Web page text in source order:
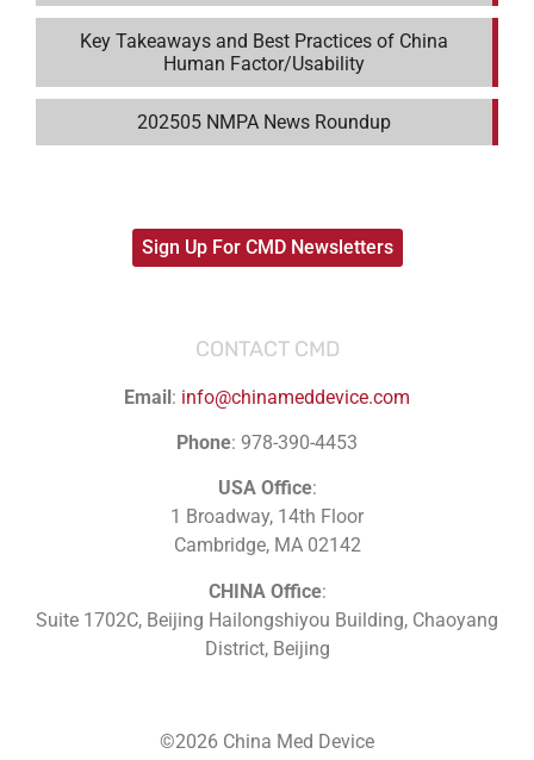
Key Takeaways and Best Practices of China
Human Factor/Usability
202505 NMPA News Roundup
Sign Up For CMD Newsletters
CONTACT CMD
Email: info@chinameddevice.com
Phone: 978-390-4453
USA Office:
1 Broadway, 14th Floor
Cambridge, MA 02142
CHINA Office:
Suite 1702C, Beijing Hailongshiyou Building, Chaoyang
District, Beijing
©2026 China Med Device